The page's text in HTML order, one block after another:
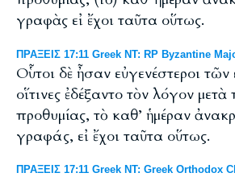
γραφὰς εἰ ἔχοι ταῦτα οὕτως.
ΠΡΑΞΕΙΣ 17:11 Greek NT: RP Byzantine
Οὗτοι δὲ ἦσαν εὐγενέστεροι
οἵτινες ἐδέξαντο τὸν λόγον
προθυμίας, τὸ καθ’ ἡμέραν
γραφάς, εἰ ἔχοι ταῦτα οὕτως.
ΠΡΑΞΕΙΣ 17:11 Greek NT: Greek Orthodox